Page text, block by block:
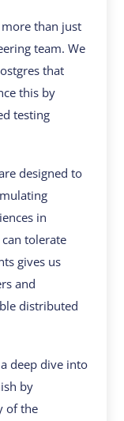
more than just
team. We
that
this by
testing
designed to
in
tolerate
gives us
and
distributed
deep dive into
by
of the